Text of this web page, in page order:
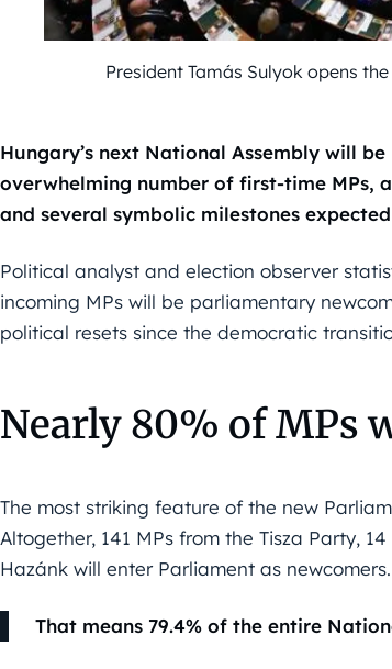
President Tamás Sulyok opens
Hungary’s next National Assembly will
overwhelming number of first-time MPs,
and several symbolic milestones
Political analyst and election observer
incoming MPs will be parliamentary
political resets since the democratic
Nearly 80% of MPs
The most striking feature of the new
Altogether, 141 MPs from the Tisza Party,
Hazánk will enter Parliament as newcomers.
That means 79.4% of the entire